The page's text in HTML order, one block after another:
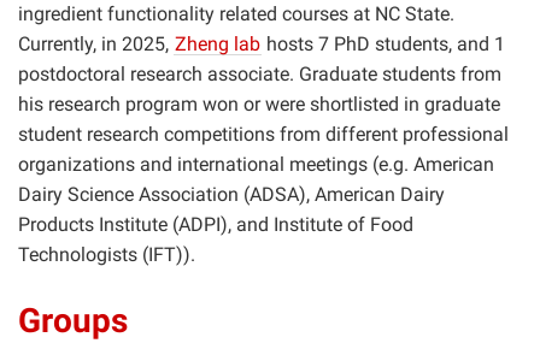
ingredient functionality related courses at NC State.
Currently, in 2025, Zheng lab hosts 7 PhD students, and 1
postdoctoral research associate. Graduate students from
his research program won or were shortlisted in graduate
student research competitions from different professional
organizations and international meetings (e.g. American
Dairy Science Association (ADSA), American Dairy
Products Institute (ADPI), and Institute of Food
Technologists (IFT)).
Groups